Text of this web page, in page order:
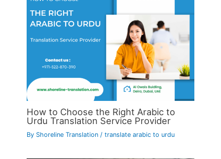
How to Choose the Right Arabic to
Urdu Translation Service Provider
By Shoreline Translation /translate arabic to urdu